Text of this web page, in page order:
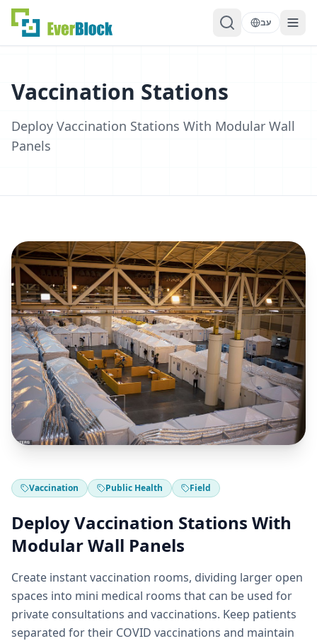
עב
Vaccination Stations
Deploy Vaccination Stations With Modular Wall
Panels
Vaccination Public Health Field
Deploy Vaccination Stations With
Modular Wall Panels
Create instant vaccination rooms, dividing larger open
spaces into mini medical rooms that can be used for
private consultations and vaccinations. Keep patients
separated for their COVID vaccinations and maintain